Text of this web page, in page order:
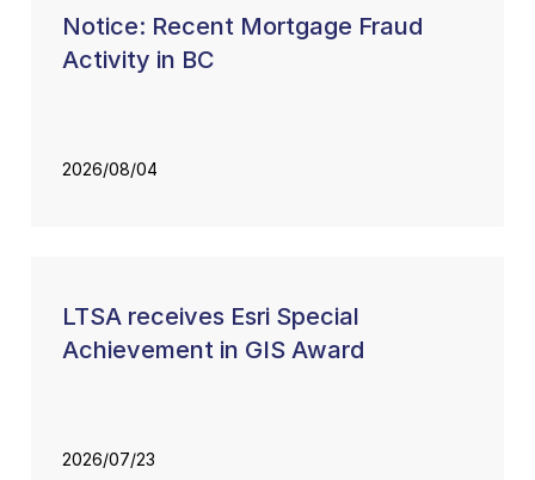
Notice: Recent Mortgage Fraud
Activity in BC
2026/08/04
LTSA receives Esri Special
Achievement in GIS Award
2026/07/23